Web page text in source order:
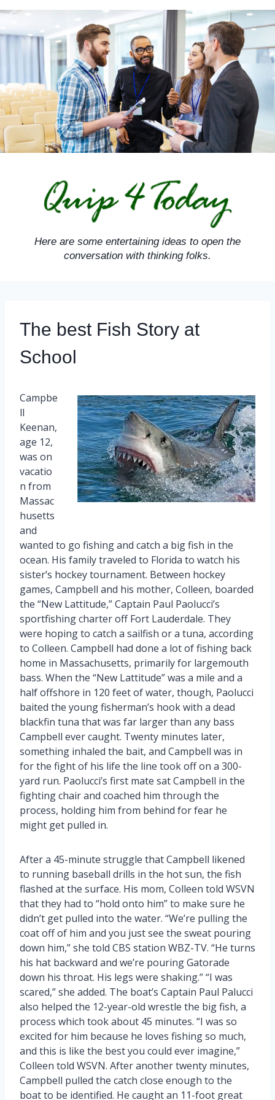
Skip
content
Here are some entertaining ideas to open the
conversation with thinking folks.
The best Fish Story at
School
Campbe
ll
Keenan,
age 12,
was on
vacatio
n from
Massac
husetts
and
wanted to go fishing and catch a big fish in the
ocean. His family traveled to Florida to watch his
sister’s hockey tournament. Between hockey
games, Campbell and his mother, Colleen, boarded
the “New Lattitude,” Captain Paul Paolucci’s
sportfishing charter off Fort Lauderdale. They
were hoping to catch a sailfish or a tuna, according
to Colleen. Campbell had done a lot of fishing back
home in Massachusetts, primarily for largemouth
bass. When the “New Lattitude” was a mile and a
half offshore in 120 feet of water, though, Paolucci
baited the young fisherman’s hook with a dead
blackfin tuna that was far larger than any bass
Campbell ever caught. Twenty minutes later,
something inhaled the bait, and Campbell was in
for the fight of his life the line took off on a 300-
yard run. Paolucci’s first mate sat Campbell in the
fighting chair and coached him through the
process, holding him from behind for fear he
might get pulled in.
After a 45-minute struggle that Campbell likened
to running baseball drills in the hot sun, the fish
flashed at the surface. His mom, Colleen told WSVN
that they had to “hold onto him” to make sure he
didn’t get pulled into the water. “We’re pulling the
coat off of him and you just see the sweat pouring
down him,” she told CBS station WBZ-TV. “He turns
his hat backward and we’re pouring Gatorade
down his throat. His legs were shaking.” “I was
scared,” she added. The boat’s Captain Paul Palucci
also helped the 12-year-old wrestle the big fish, a
process which took about 45 minutes. “I was so
excited for him because he loves fishing so much,
and this is like the best you could ever imagine,”
Colleen told WSVN. After another twenty minutes,
Campbell pulled the catch close enough to the
boat to be identified. He caught an 11-foot great